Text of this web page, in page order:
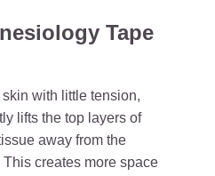
Tape
with little tension,
lifts the top layers of
away from the
creates more space